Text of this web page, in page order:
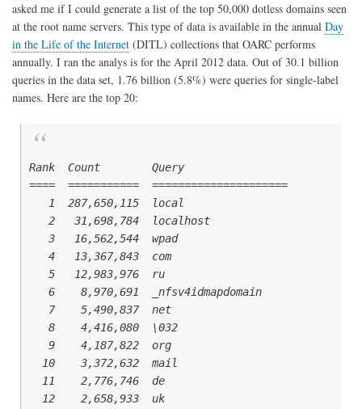
asked me if I could generate a list of the top 50,000 dotless domains seen
at the root name servers. This type of data is available in the annual Day
in the Life of the Internet (DITL) collections that OARC performs
annually. I ran the analys is for the April 2012 data. Out of 30.1 billion
queries in the data set, 1.76 billion (5.8%) were queries for single-label
names. Here are the top 20:
Rank  Count        Query
====  ===========  =====================
   1  287,650,115  local
   2   31,698,784  localhost
   3   16,562,544  wpad
   4   13,367,843  com
   5   12,983,976  ru
   6    8,970,691  _nfsv4idmapdomain
   7    5,490,837  net
   8    4,416,080  \032
   9    4,187,822  org
  10    3,372,632  mail
  11    2,776,746  de
  12    2,658,933  uk